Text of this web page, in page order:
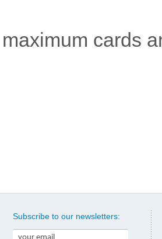
cards
Subscribe to our newsletters: